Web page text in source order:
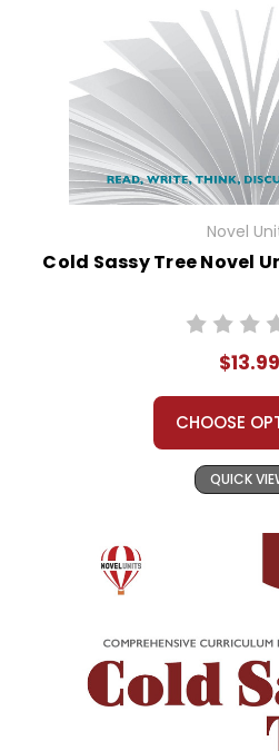
Novel
Cold Sassy Tree Novel
$13.99
CHOOSE
QUICK